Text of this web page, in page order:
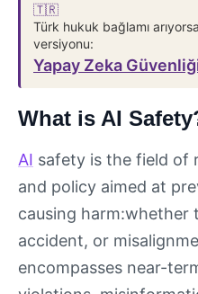
🇹🇷
Türk hukuk bağlamı
versiyonu:
Yapay Zeka
What is AI
AI safety is the field of
and policy aimed at
causing harm:whether
accident, or
encompasses near-